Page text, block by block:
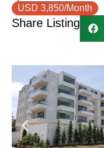
USD 3,850/Month
Share Listing